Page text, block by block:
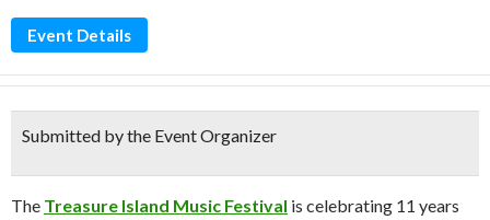
Event Details
Submitted by the Event Organizer
The Treasure Island Music Festival is celebrating 11 years